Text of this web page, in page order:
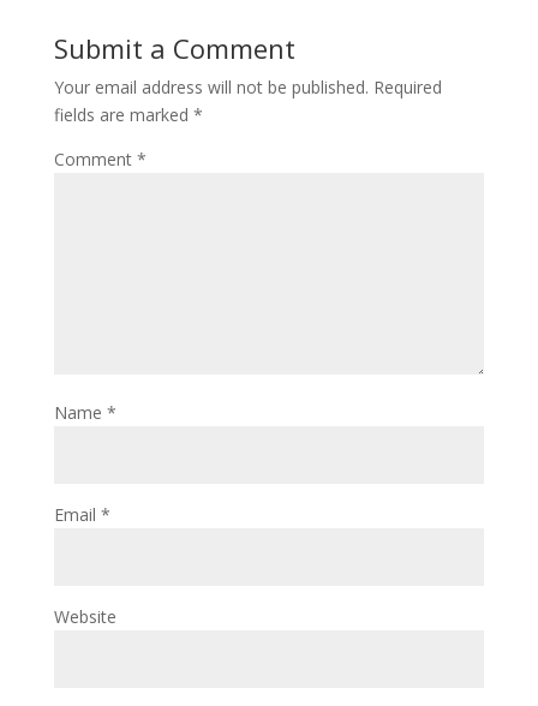
Submit a Comment
Your email address will not be published. Required
fields are marked *
Comment *
Name *
Email *
Website